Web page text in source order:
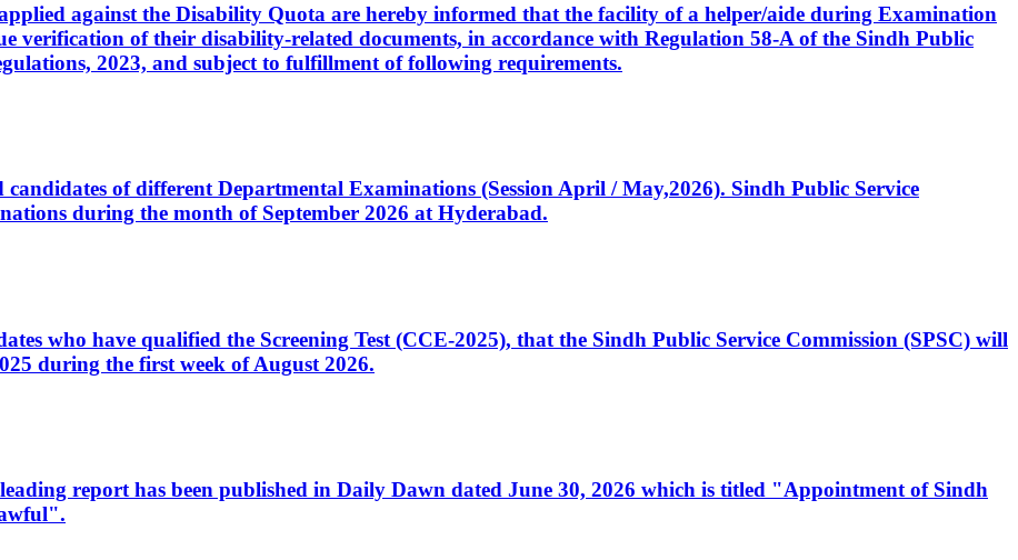
against the Disability Quota are hereby informed that the facility of a helper/aide during Examination
verification of their disability-related documents, in accordance with Regulation 58-A of the Sindh Public
2023, and subject to fulfillment of following requirements.
of different Departmental Examinations (Session April / May,2026). Sindh Public Service
during the month of September 2026 at Hyderabad.
who have qualified the Screening Test (CCE-2025), that the Sindh Public Service Commission (SPSC) will
during the first week of August 2026.
report has been published in Daily Dawn dated June 30, 2026 which is titled "Appointment of Sindh